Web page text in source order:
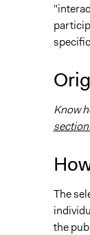
Know
The
the